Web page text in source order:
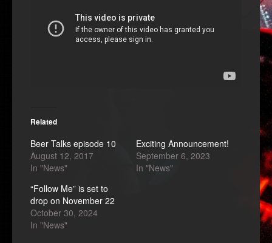
Related
Beer Talks episode 10
August 12, 2017
In "News"
Exciting Announcement!
September 6, 2023
In "News"
“Follow Me” is set to
drop on November 22
October 30, 2024
In "News"